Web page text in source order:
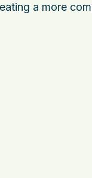
a more